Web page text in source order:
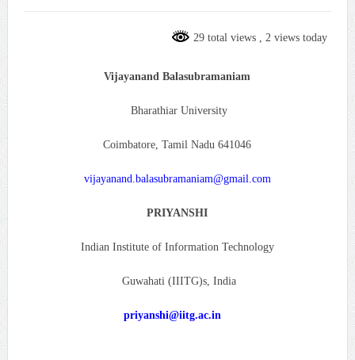
29 total views , 2 views today
Vijayanand Balasubramaniam
Bharathiar University
Coimbatore, Tamil Nadu 641046
vijayanand.balasubramaniam@gmail.com
PRIYANSHI
Indian Institute of Information Technology
Guwahati (IIITG)s, India
priyanshi@iitg.ac.in